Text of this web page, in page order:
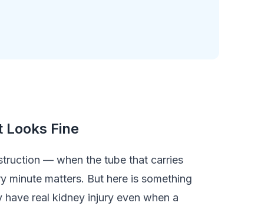
Looks Fine
— when the tube that carries
matters. But here is something
real kidney injury even when a